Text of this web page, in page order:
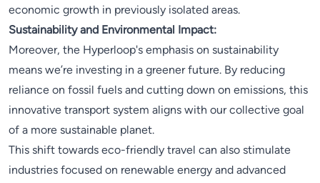
economic growth in previously isolated areas.
Sustainability and Environmental Impact:
Moreover, the Hyperloop's emphasis on sustainability
means we’re investing in a greener future. By reducing
reliance on fossil fuels and cutting down on emissions, this
innovative transport system aligns with our collective goal
of a more sustainable planet.
This shift towards eco-friendly travel can also stimulate
industries focused on renewable energy and advanced